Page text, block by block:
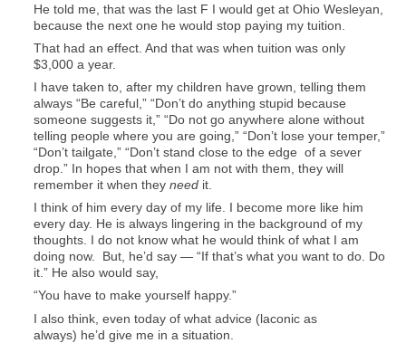
He told me, that was the last F I would get at Ohio Wesleyan,
because the next one he would stop paying my tuition.
That had an effect. And that was when tuition was only
$3,000 a year.
I have taken to, after my children have grown, telling them
always “Be careful,” “Don’t do anything stupid because
someone suggests it,” “Do not go anywhere alone without
telling people where you are going,” “Don’t lose your temper,”
“Don’t tailgate,” “Don’t stand close to the edge of a sever
drop.” In hopes that when I am not with them, they will
remember it when they need it.
I think of him every day of my life. I become more like him
every day. He is always lingering in the background of my
thoughts. I do not know what he would think of what I am
doing now. But, he’d say — “If that’s what you want to do. Do
it.” He also would say,
“You have to make yourself happy.”
I also think, even today of what advice (laconic as
always) he’d give me in a situation.